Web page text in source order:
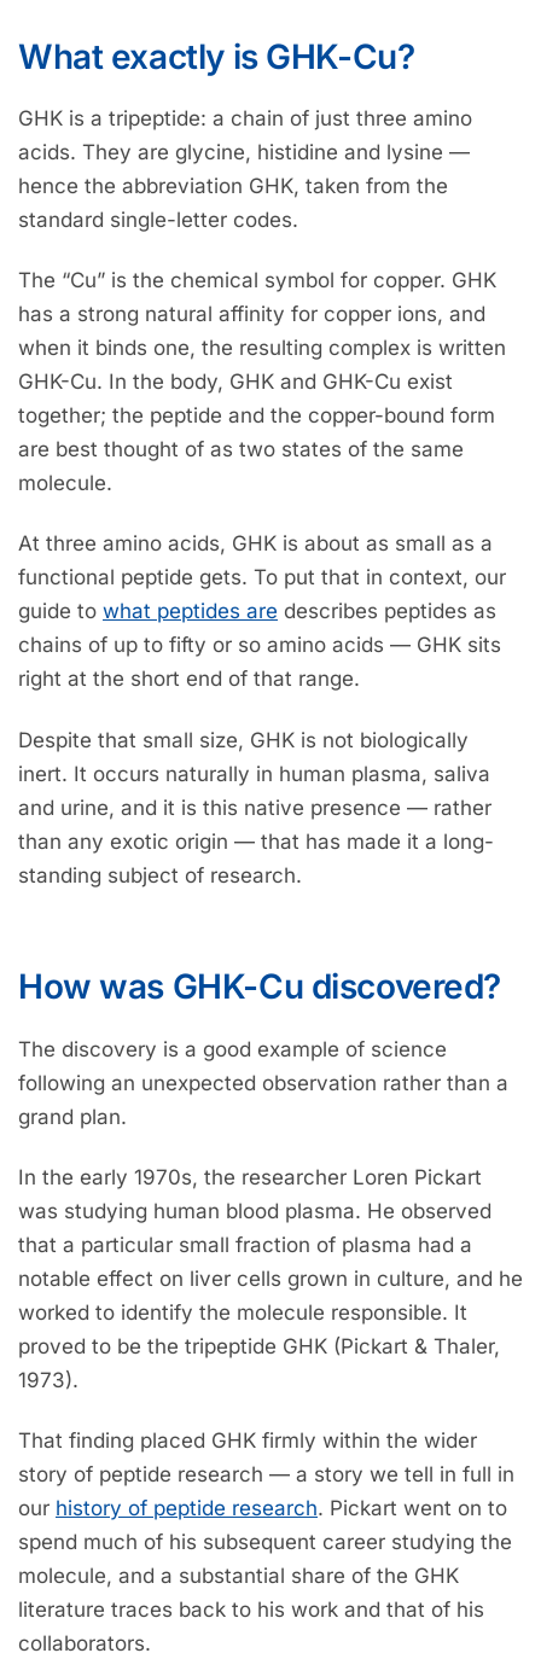
What exactly is GHK-Cu?
GHK is a tripeptide: a chain of just three amino
acids. They are glycine, histidine and lysine —
hence the abbreviation GHK, taken from the
standard single-letter codes.
The “Cu” is the chemical symbol for copper. GHK
has a strong natural affinity for copper ions, and
when it binds one, the resulting complex is written
GHK-Cu. In the body, GHK and GHK-Cu exist
together; the peptide and the copper-bound form
are best thought of as two states of the same
molecule.
At three amino acids, GHK is about as small as a
functional peptide gets. To put that in context, our
guide to what peptides are describes peptides as
chains of up to fifty or so amino acids — GHK sits
right at the short end of that range.
Despite that small size, GHK is not biologically
inert. It occurs naturally in human plasma, saliva
and urine, and it is this native presence — rather
than any exotic origin — that has made it a long-
standing subject of research.
How was GHK-Cu discovered?
The discovery is a good example of science
following an unexpected observation rather than a
grand plan.
In the early 1970s, the researcher Loren Pickart
was studying human blood plasma. He observed
that a particular small fraction of plasma had a
notable effect on liver cells grown in culture, and he
worked to identify the molecule responsible. It
proved to be the tripeptide GHK (Pickart & Thaler,
1973).
That finding placed GHK firmly within the wider
story of peptide research — a story we tell in full in
our history of peptide research. Pickart went on to
spend much of his subsequent career studying the
molecule, and a substantial share of the GHK
literature traces back to his work and that of his
collaborators.